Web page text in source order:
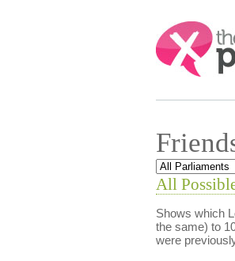
Search:
All
Shows which
the same) to
were